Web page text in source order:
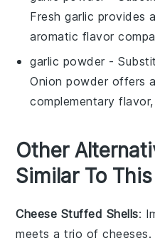
Fresh garlic provides
aromatic flavor
garlic powder -
Onion powder offers
complementary
Other
Similar To
Cheese Stuffed Shells:
meets a trio ofcheeses.